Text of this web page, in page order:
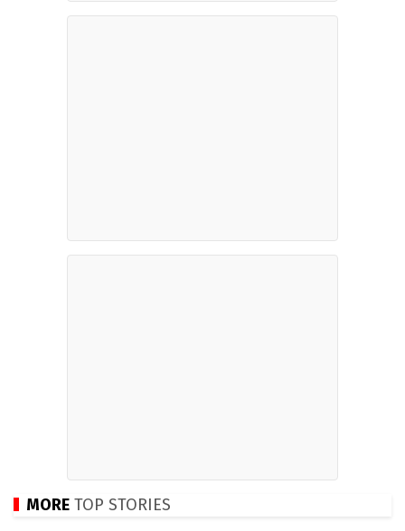
MORE TOP STORIES